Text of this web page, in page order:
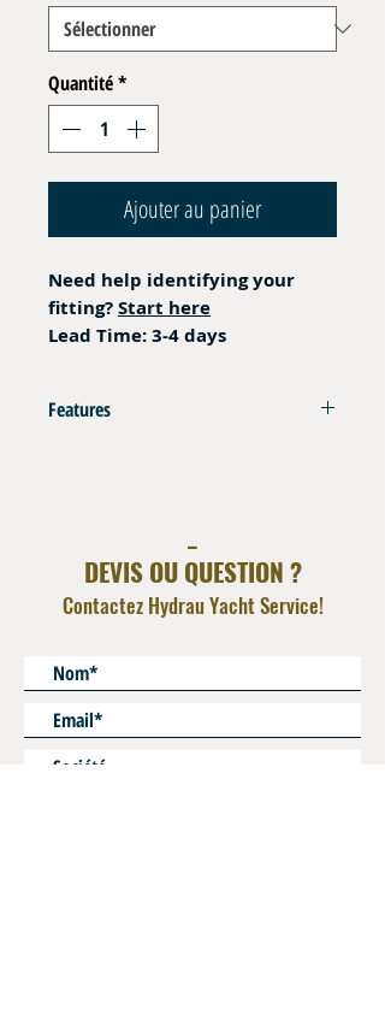
Quantité*
Ajouter au panier
Need help identifying your
fitting?Start here
Lead Time: 3-4 days
Features
DEVIS OU QUESTION ?
Contactez Hydrau Yacht Service!